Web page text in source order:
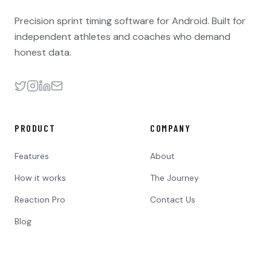
Precision sprint timing software for Android. Built for
independent athletes and coaches who demand
honest data.
PRODUCT
Features
How it works
Reaction Pro
Blog
COMPANY
About
The Journey
Contact Us